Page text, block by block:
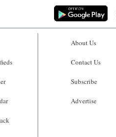
About Us
Contact Us
Subscribe
Advertise